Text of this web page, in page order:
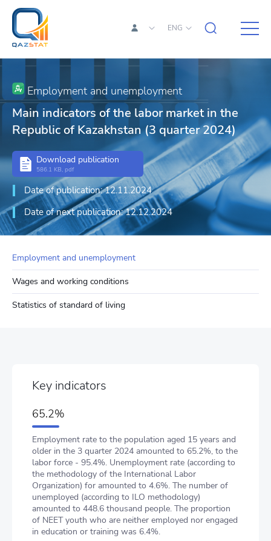
ENG
Employment and unemployment
Wages and working conditions
Statistics of standard of living
Employment and unemployment
Main indicators of the labor market in the
Republic of Kazakhstan (3 quarter 2024)
Download publication
586.1 KB, pdf
Date of publication: 12.11.2024
Date of next publication: 12.12.2024
Key indicators
65.2%
Employment rate to the population aged 15 years and
older in the 3 quarter 2024 amounted to 65.2%, to the
labor force - 95.4%. Unemployment rate (according to
the methodology of the International Labor
Organization) for amounted to 4.6%. The number of
unemployed (according to ILO methodology)
amounted to 448.6 thousand people. The proportion
of NEET youth who are neither employed nor engaged
in education or training was 6.4%.